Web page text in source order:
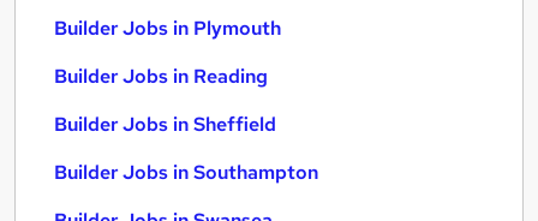
Builder Jobs in Plymouth
Builder Jobs in Reading
Builder Jobs in Sheffield
Builder Jobs in Southampton